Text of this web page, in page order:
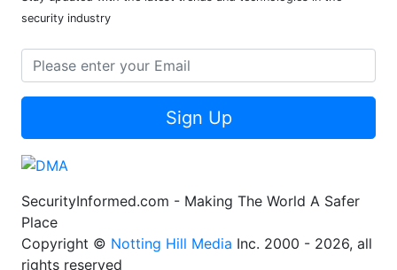
security industry
Sign Up
SecurityInformed.com - Making The World A Safer
Place
Copyright © Notting Hill Media Inc. 2000 - 2026, all
rights reserved